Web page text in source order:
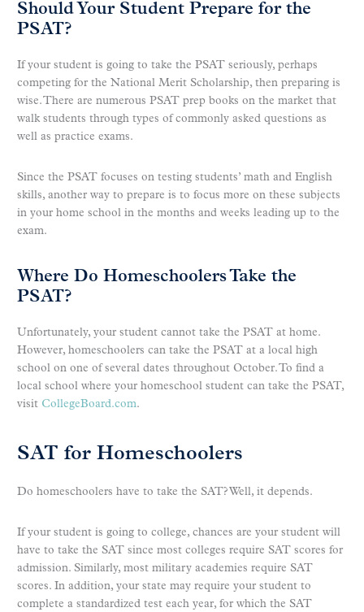
Should Your Student Prepare for the
PSAT?
If your student is going to take the PSAT seriously, perhaps
competing for the National Merit Scholarship, then preparing is
wise. There are numerous PSAT prep books on the market that
walk students through types of commonly asked questions as
well as practice exams.
Since the PSAT focuses on testing students’ math and English
skills, another way to prepare is to focus more on these subjects
in your home school in the months and weeks leading up to the
exam.
Where Do Homeschoolers Take the
PSAT?
Unfortunately, your student cannot take the PSAT at home.
However, homeschoolers can take the PSAT at a local high
school on one of several dates throughout October. To find a
local school where your homeschool student can take the PSAT,
visit CollegeBoard.com.
SAT for Homeschoolers
Do homeschoolers have to take the SAT? Well, it depends.
If your student is going to college, chances are your student will
have to take the SAT since most colleges require SAT scores for
admission. Similarly, most military academies require SAT
scores. In addition, your state may require your student to
complete a standardized test each year, for which the SAT